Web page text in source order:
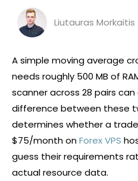
Liutauras Morkaitis
A simple moving average
needs roughly 500 MB of
scanner across 28 pairs can
difference between these
determines whether a
$75/month onForex VPS
guess their requirements
actual resource data.